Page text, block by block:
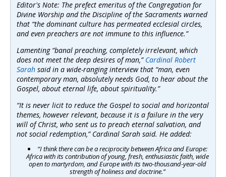
Editor's Note: The prefect emeritus of the Congregation for
Divine Worship and the Discipline of the Sacraments warned
that “the dominant culture has permeated ecclesial circles,
and even preachers are not immune to this influence.”
Lamenting “banal preaching, completely irrelevant, which
does not meet the deep desires of man,” Cardinal Robert
Sarah said in a wide-ranging interview that “man, even
contemporary man, absolutely needs God, to hear about the
Gospel, about eternal life, about spirituality.”
“It is never licit to reduce the Gospel to social and horizontal
themes, however relevant, because it is a failure in the very
will of Christ, who sent us to preach eternal salvation, and
not social redemption,” Cardinal Sarah said. He added:
“I think there can be a reciprocity between Africa and Europe:
Africa with its contribution of young, fresh, enthusiastic faith, wide
open to martyrdom, and Europe with its two-thousand-year-old
strength of holiness and doctrine.”